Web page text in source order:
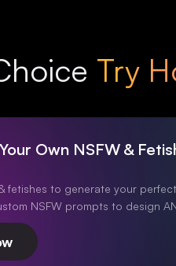
Try
Own NSFW &
fetishes to generate your
NSFW prompts to design